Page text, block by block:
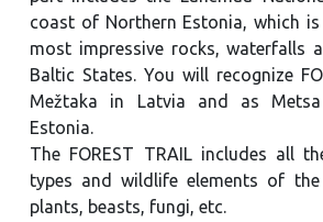
coast of Northern Estonia, which
most impressive rocks, waterfalls
Baltic States. You will recognize
Mežtaka in Latvia and as
Estonia.
The FOREST TRAIL includes all
types and wildlife elements of
plants, beasts, fungi, etc.